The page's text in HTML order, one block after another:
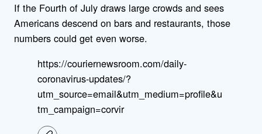
If the Fourth of July draws large crowds and sees
Americans descend on bars and restaurants, those
numbers could get even worse.
https://couriernewsroom.com/daily-
coronavirus-updates/?
utm_source=email&utm_medium=profile&u
tm_campaign=corvir